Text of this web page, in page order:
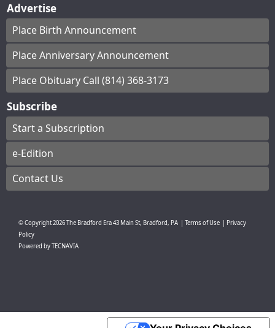
Advertise
Place Birth Announcement
Place Anniversary Announcement
Place Obituary Call (814) 368-3173
Subscribe
Start a Subscription
e-Edition
Contact Us
© Copyright2026The Bradford Era43 Main St, Bradford, PA | Terms of Use | Privacy
Policy
Powered byTECNAVIA